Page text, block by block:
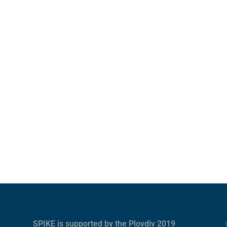
SPIKE is supported by the Plovdiv 2019